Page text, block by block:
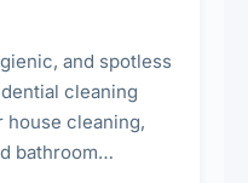
and spotless
cleaning
bathroom